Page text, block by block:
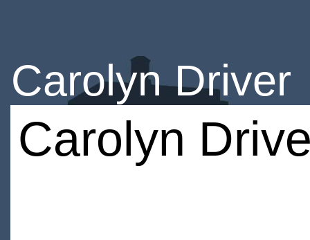
Carolyn Driver
Carolyn